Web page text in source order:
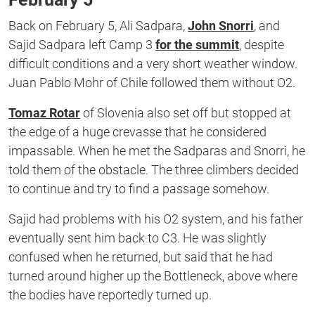
Back on February 5, Ali Sadpara,John Snorri, and
Sajid Sadpara left Camp 3 for the summit, despite
difficult conditions and a very short weather window.
Juan Pablo Mohr of Chile followed them without O2.
Tomaz Rotarof Slovenia also set off but stopped at
the edge of a huge crevasse that he considered
impassable. When he met the Sadparas and Snorri, he
told them of the obstacle. The three climbers decided
to continue and try to find a passage somehow.
Sajid had problems with his O2 system, and his father
eventually sent him back to C3. He was slightly
confused when he returned, but said that he had
turned around higher up the Bottleneck, above where
the bodies have reportedly turned up.